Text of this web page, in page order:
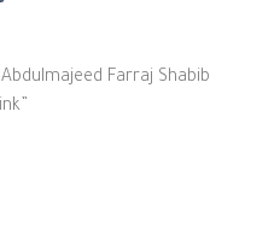
Farraj Shabib